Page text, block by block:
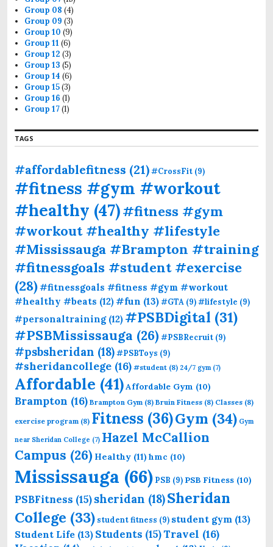
Group 08 (4)
Group 09 (3)
Group 10 (9)
Group 11 (6)
Group 12 (3)
Group 13 (5)
Group 14 (6)
Group 15(3)
Group 16 (1)
Group 17(1)
TAGS
#affordablefitness (21)#CrossFit (9)
#fitness #gym #workout
#healthy (47)#fitness #gym
#workout #healthy #lifestyle
#Mississauga #Brampton #training
#fitnessgoals #student #exercise
(28)#fitnessgoals #fitness #gym #workout
#healthy #beats (12)#fun (13)#GTA (9)#lifestyle (9)
#personaltraining(12) #PSBDigital (31)
#PSBMississauga (26)#PSBRecruit (9)
#psbsheridan (18)#PSBToys (9)
#sheridancollege (16) #student (8) 24/7 gym (7)
Affordable (41)Affordable Gym (10)
Brampton (16) Brampton Gym (8) Bruin Fitness (8) Classes (8)
exercise program (8) Fitness (36)Gym (34) Gym
near Sheridan College (7) Hazel McCallion
Campus (26) Healthy (11) hmc (10)
Mississauga (66) PSB (9) PSB Fitness (10)
PSBFitness (15)sheridan (18)Sheridan
College (33) student fitness (9) student gym (13)
Student Life (13) Students (15)Travel (16)